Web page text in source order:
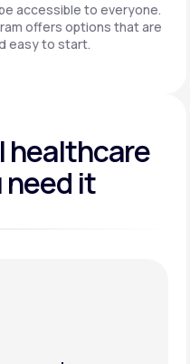
accessible to everyone.
offers options that are
easy to start.
healthcare
need it